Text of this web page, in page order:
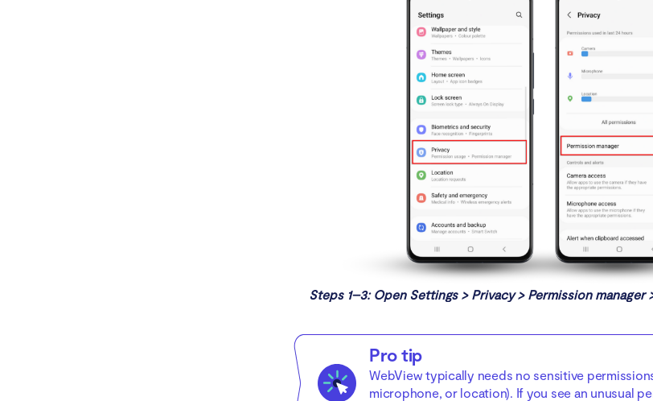
Steps 1–3: Open Settings > Privacy > Permission manager
Pro tip
WebView typically needs no sensitive
microphone, or location). If you see an unusual